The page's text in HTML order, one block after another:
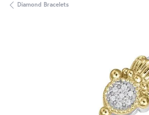
Diamond Bracelets